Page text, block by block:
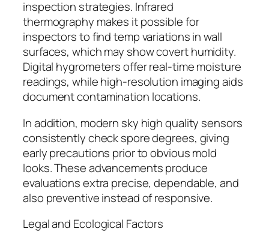
inspection strategies. Infrared
thermography makes it possible for
inspectors to find temp variations in wall
surfaces, which may show covert humidity.
Digital hygrometers offer real-time moisture
readings, while high-resolution imaging aids
document contamination locations.
In addition, modern sky high quality sensors
consistently check spore degrees, giving
early precautions prior to obvious mold
looks. These advancements produce
evaluations extra precise, dependable, and
also preventive instead of responsive.
Legal and Ecological Factors